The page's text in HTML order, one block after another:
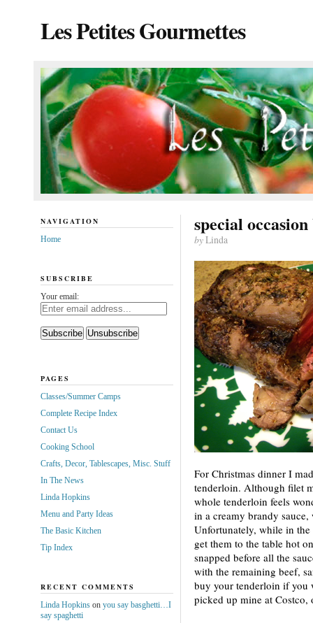
Les Petites Gourmettes
special occasion
byLinda
ForChristmas dinner I
tenderloin. Although filet
whole tenderloin feels
in a creamy brandy
Unfortunately, while in the
get them to the table hot
snapped before all the
with the remaining beef,
buy your tenderloin if you
picked up mine at Costco,
NAVIGATION
Home
SUBSCRIBE
Your email:
PAGES
Classes/Summer Camps
Complete Recipe Index
Contact Us
Cooking School
Crafts, Decor, Tablescapes, Misc. Stuff
In The News
Linda Hopkins
Menu and Party Ideas
The Basic Kitchen
Tip Index
RECENT COMMENTS
Linda Hopkinson you say basghetti…I
say spaghetti